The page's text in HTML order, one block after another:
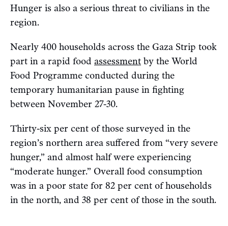
Hunger is also a serious threat to civilians in the
region.
Nearly 400 households across the Gaza Strip took
part in a rapid food assessment by the World
Food Programme conducted during the
temporary humanitarian pause in fighting
between November 27-30.
Thirty-six per cent of those surveyed in the
region’s northern area suffered from “very severe
hunger,” and almost half were experiencing
“moderate hunger.” Overall food consumption
was in a poor state for 82 per cent of households
in the north, and 38 per cent of those in the south.